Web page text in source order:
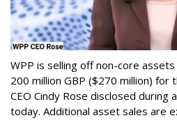
WPP is selling off non-core
200 million GBP ($270 million) for
CEO Cindy Rose disclosed during
today. Additional asset sales are